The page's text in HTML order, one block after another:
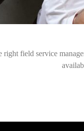
right field service